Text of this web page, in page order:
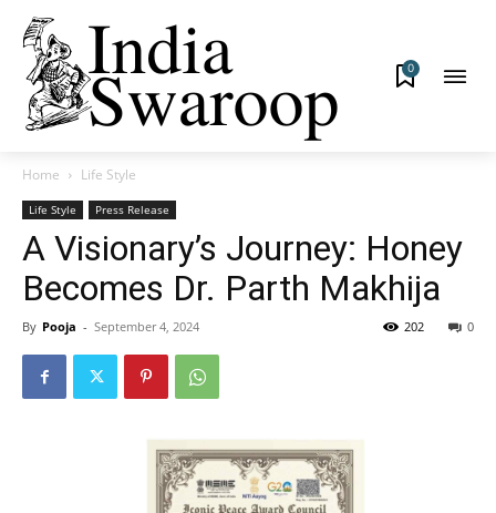
0
Home Life Style
Life Style Press Release
A Visionary’s Journey: Honey
Becomes Dr. Parth Makhija
By Pooja - September 4, 2024 0
202